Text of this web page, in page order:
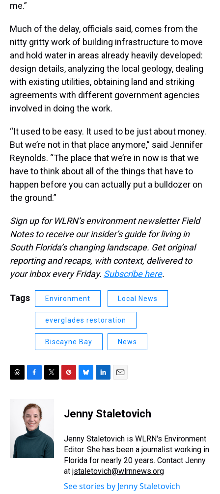
me.”
Much of the delay, officials said, comes from the
nitty gritty work of building infrastructure to move
and hold water in areas already heavily developed:
design details, analyzing the local geology, dealing
with existing utilities, obtaining land and striking
agreements with different government agencies
involved in doing the work.
“It used to be easy. It used to be just about money.
But we’re not in that place anymore,” said Jennifer
Reynolds. “The place that we’re in now is that we
have to think about all of the things that have to
happen before you can actually put a bulldozer on
the ground.”
Sign up for WLRN’s environment newsletter Field
Notes to receive our insider’s guide for living in
South Florida’s changing landscape. Get original
reporting and recaps, with context, delivered to
your inbox every Friday. Subscribe here.
Tags Environment Local News
everglades restoration
Biscayne Bay News
c
e
b
o
o
r
e
s
e
s
y
k
e
I
n
i
l
Jenny Staletovich
Jenny Staletovich is WLRN's Environment
Editor. She has been a journalist working in
Florida for nearly 20 years. Contact Jenny
at jstaletovich@wlrnnews.org
See stories by Jenny Staletovich